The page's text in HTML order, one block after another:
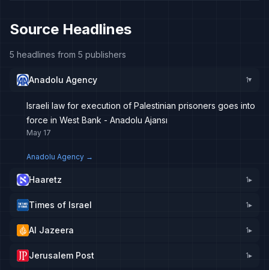
Source Headlines
5 headlines from 5 publishers
Anadolu Agency 1▸
Israeli law for execution of Palestinian prisoners goes into
force in West Bank - Anadolu Ajansı
May 17
Anadolu Agency →
Haaretz 1▸
Times of Israel 1▸
Al Jazeera 1▸
Jerusalem Post 1▸